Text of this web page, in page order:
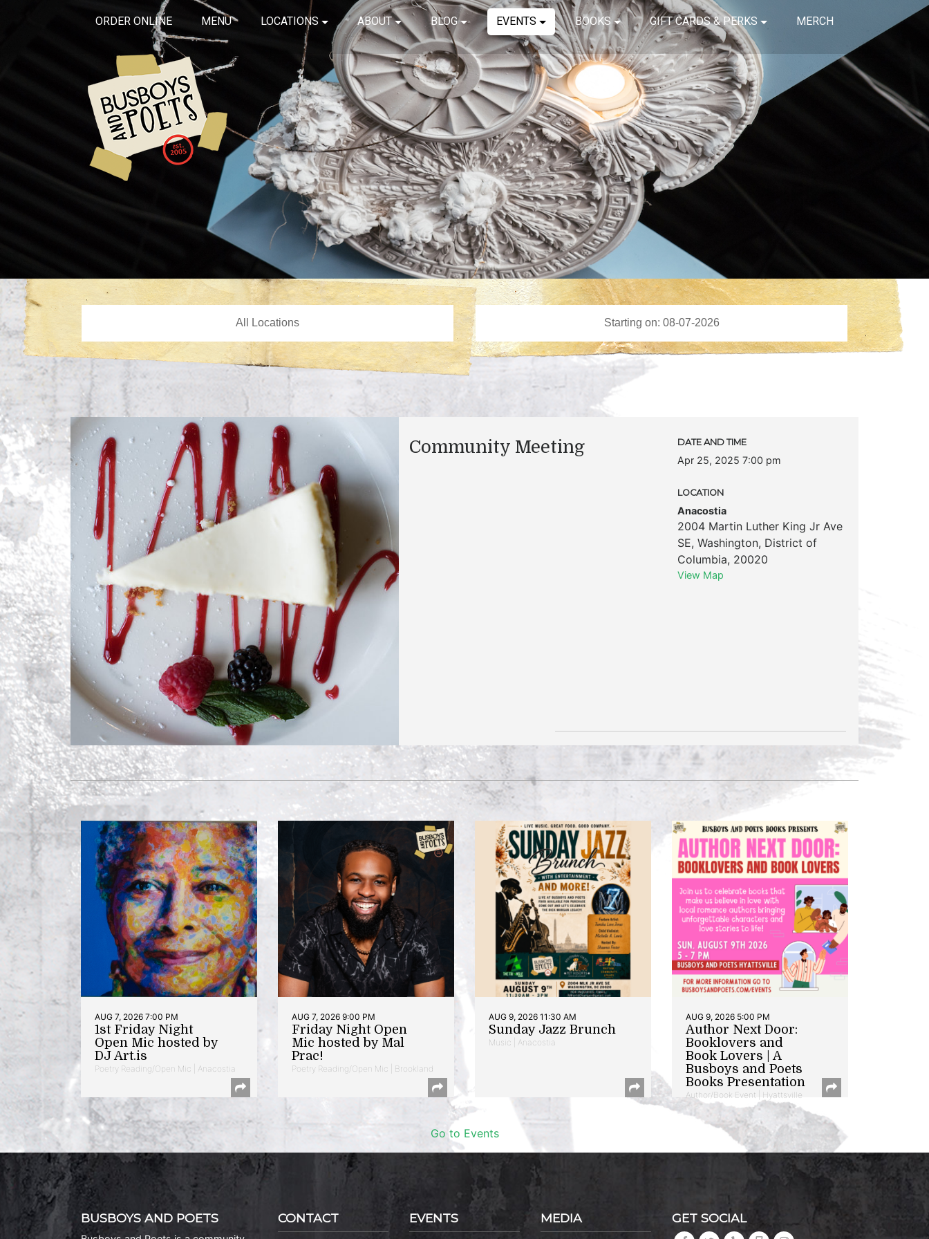
ORDER ONLINE MENU LOCATIONS ABOUT BLOG EVENTS BOOKS GIFT CARDS & PERKS MERCH
Community Meeting DATE AND TIME
Apr 25, 2025 7:00 pm
LOCATION
Anacostia
2004 Martin Luther King Jr Ave
SE, Washington, District of
Columbia, 20020
View Map
AUG 7, 2026 7:00 PM
1st Friday Night
Open Mic hosted by
DJ Art.is
Poetry Reading/Open Mic | Anacostia
AUG 7, 2026 9:00 PM
Friday Night Open
Mic hosted by Mal
Prac!
Poetry Reading/Open Mic | Brookland
AUG 9, 2026 11:30 AM
Sunday Jazz Brunch
Music | Anacostia
AUG 9, 2026 5:00 PM
Author Next Door:
Booklovers and
Book Lovers | A
Busboys and Poets
Books Presentation
Author/Book Event | Hyattsville
Go to Events
BUSBOYS AND POETS CONTACT EVENTS MEDIA GET SOCIAL